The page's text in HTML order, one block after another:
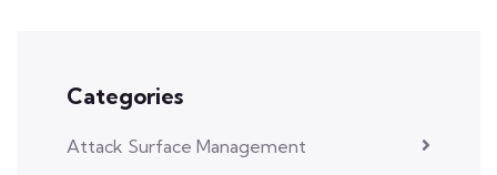
Categories
Attack Surface Management